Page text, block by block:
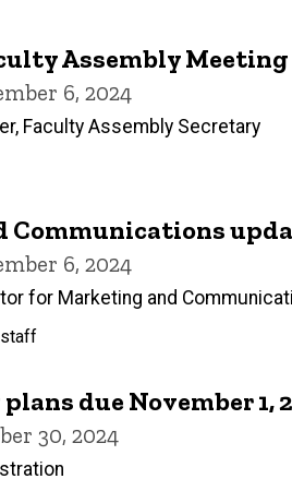
Assembly Meeting
6, 2024
Faculty Assembly Secretary
Communications
6, 2024
for Marketing and
staff
due November 1,
30, 2024